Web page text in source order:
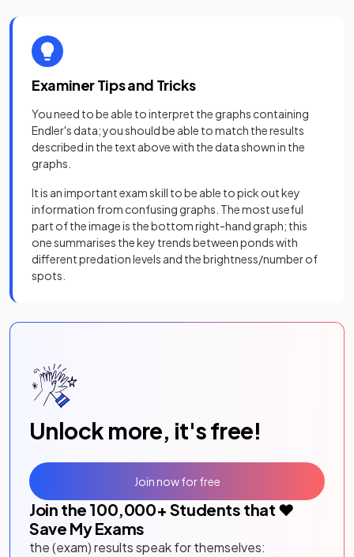
Examiner Tips and Tricks
You need to be able to interpret the graphs containing
Endler's data; you should be able to match the results
described in the text above with the data shown in the
graphs.
It is an important exam skill to be able to pick out key
information from confusing graphs. The most useful
part of the image is the bottom right-hand graph; this
one summarises the key trends between ponds with
different predation levels and the brightness/number of
spots.
Unlock more, it's free!
Join the 100,000+ Students that ❤️
Save My Exams
the (exam) results speak for themselves:
Join now for free